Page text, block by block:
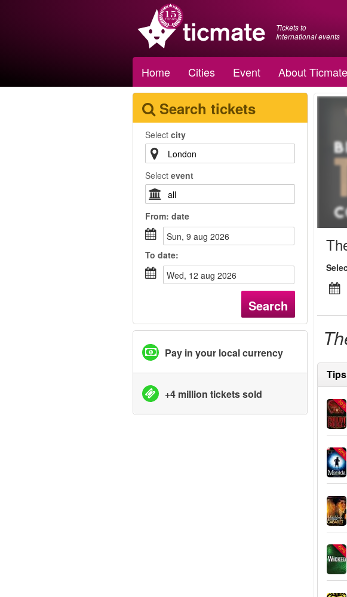
Tickets to
International events
Home Cities Event About Ticmate
Search tickets
Select city
Select event
From: date
sun, 9 aug 2026
To date:
wed, 12 aug 2026
Search
Pay in your local currency
+4 million tickets sold
-50%
-50%
-50%